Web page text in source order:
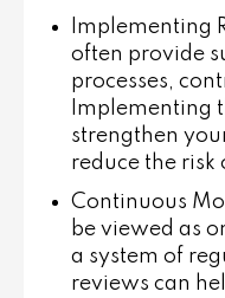
Implementing
often provide
processes,
Implementing
strengthen
reduce the risk
Continuous
be viewed as
a system of
reviews can